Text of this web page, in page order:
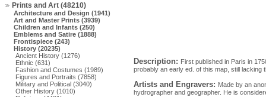
Prints and Art (48210)
Architecture and Design (1941)
Art and Master Prints (3939)
Children and Infants (250)
Emblems and Satire (1888)
Frontispiece (243)
History (20235)
Ancient History (1276)
Ethnic (631)
Fashion and Costumes (1989)
Figures and Portraits (7858)
Military and Political (3040)
Other History (1010)
Description: First published in Paris in
probably an early ed. of this map, still lacking
Artists and Engravers: Made by an
hydrographer and geographer. He is